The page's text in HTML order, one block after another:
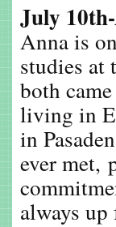
July
Anna is
studies at
both
living in
in
ever met,
always